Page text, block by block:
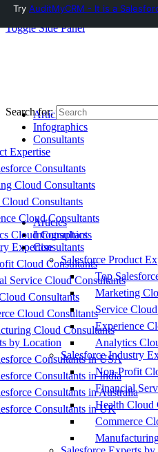
Toggle Side Panel
Articles
Infographics
Consultants
Expertise
Consultants
Cloud Consultants
Consultants
Cloud Consultants
Cloud Consultants
Expertise
Cloud Consultants
Service Cloud Consultants
Consultants
Cloud Consultants
Cloud Consultants
by Location
Consultants in USA
Consultants in India
Consultants in Australia
Consultants in UK
Search for:
Articles
Infographics
Consultants
Salesforce Product
Top
Marketing
Service
Experience
Analytics
Salesforce Industry
Non-Profit
Financial
Health Cloud
Commerce
Try AuditMyCRM - It is a